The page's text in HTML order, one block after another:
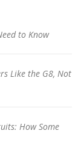
to Know
Like the G8, Not
How Some